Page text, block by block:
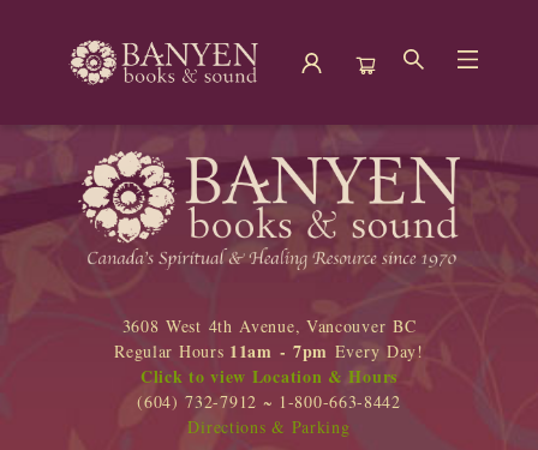
Banyen Books
3608 West 4th Avenue, Vancouver BC
Regular Hours 11am - 7pm Every Day!
Click to view Location & Hours
(604) 732-7912 ~ 1-800-663-8442
Directions & Parking